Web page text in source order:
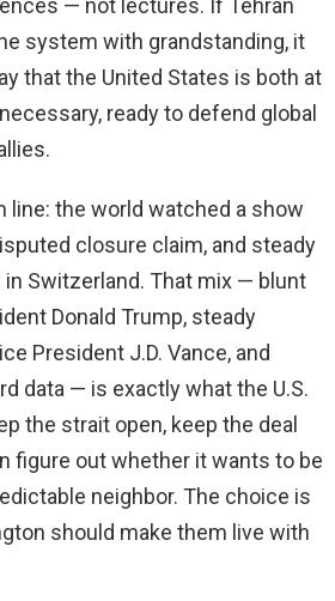
— not lectures. If Tehran
system with grandstanding, it
that the United States is both at
ready to defend global
line: the world watched a show
closure claim, and steady
Switzerland. That mix — blunt
Donald Trump, steady
President J.D. Vance, and
data — is exactly what the U.S.
the strait open, keep the deal
figure out whether it wants to be
neighbor. The choice is
should make them live with